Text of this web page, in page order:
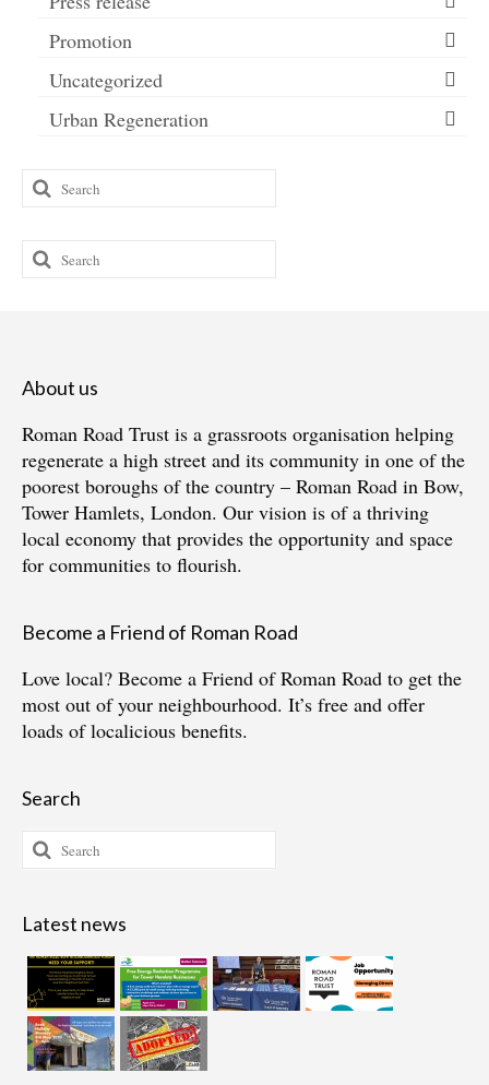
Promotion
Uncategorized
Urban Regeneration
Search
for:
Search
for:
About us
Roman Road Trust is a grassroots organisation helping
regenerate a high street and its community in one of the
poorest boroughs of the country – Roman Road in Bow,
Tower Hamlets, London. Our vision is of a thriving
local economy that provides the opportunity and space
for communities to flourish.
Become a Friend of Roman Road
Love local? Become a Friend of Roman Road to get the
most out of your neighbourhood. It’s free and offer
loads of localicious benefits.
Search
Search
for:
Latest news